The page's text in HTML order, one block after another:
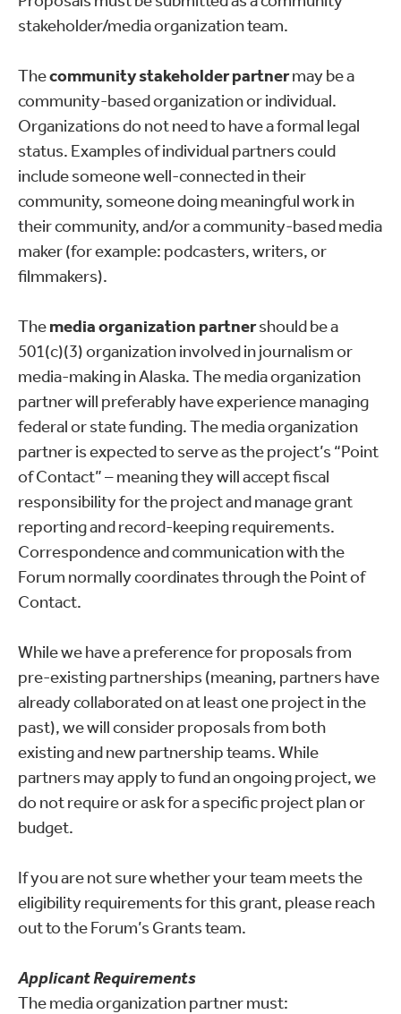
stakeholder/media organization team.
Thecommunity stakeholder partnermay be a
community-based organization or individual.
Organizations do not need to have a formal legal
status. Examples of individual partners could
include someone well-connected in their
community, someone doing meaningful work in
their community, and/or a community-based media
maker (for example: podcasters, writers, or
filmmakers).
Themedia organization partnershould be a
501(c)(3) organization involved in journalism or
media-making in Alaska. The media organization
partner will preferably have experience managing
federal or state funding. The media organization
partner is expected to serve as the project’s “Point
of Contact” – meaning they will accept fiscal
responsibility for the project and manage grant
reporting and record-keeping requirements.
Correspondence and communication with the
Forum normally coordinates through the Point of
Contact.
While we have a preference for proposals from
pre-existing partnerships (meaning, partners have
already collaborated on at least one project in the
past), we will consider proposals from both
existing and new partnership teams. While
partners may apply to fund an ongoing project, we
do not require or ask for a specific project plan or
budget.
If you are not sure whether your team meets the
eligibility requirements for this grant, please reach
out to the Forum’s Grants team.
Applicant Requirements
The media organization partner must: